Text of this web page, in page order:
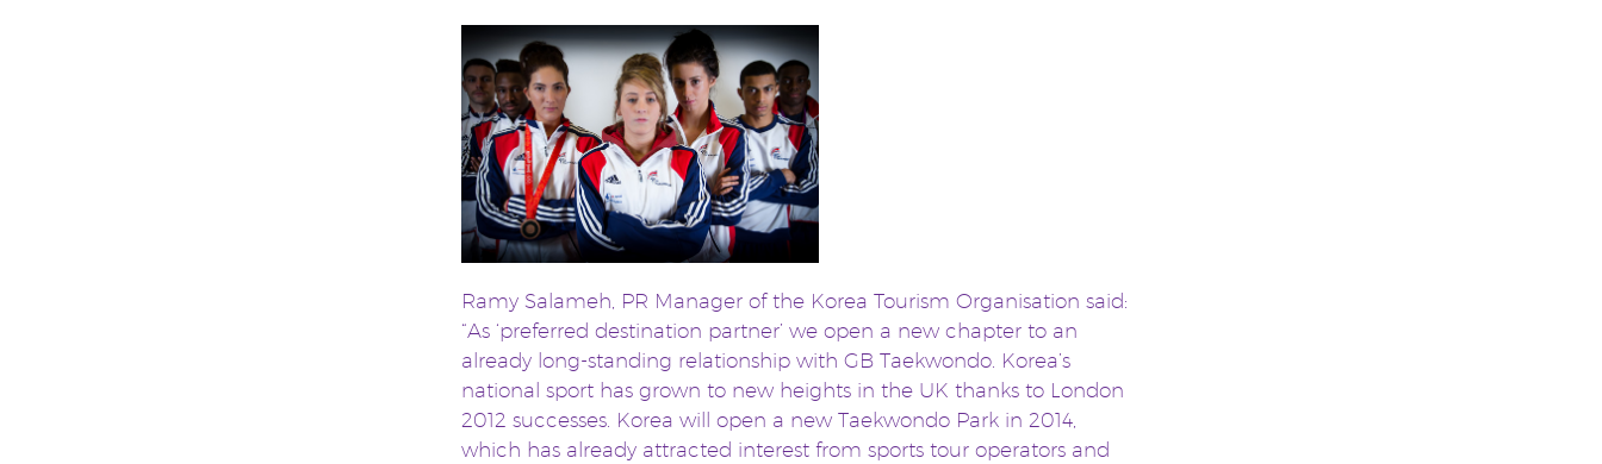
Ramy Salameh, PR Manager of the Korea Tourism Organisation said:
“As ‘preferred destination partner’ we open a new chapter to an
already long-standing relationship with GB Taekwondo. Korea’s
national sport has grown to new heights in the UK thanks to London
2012 successes. Korea will open a new Taekwondo Park in 2014,
which has already attracted interest from sports tour operators and